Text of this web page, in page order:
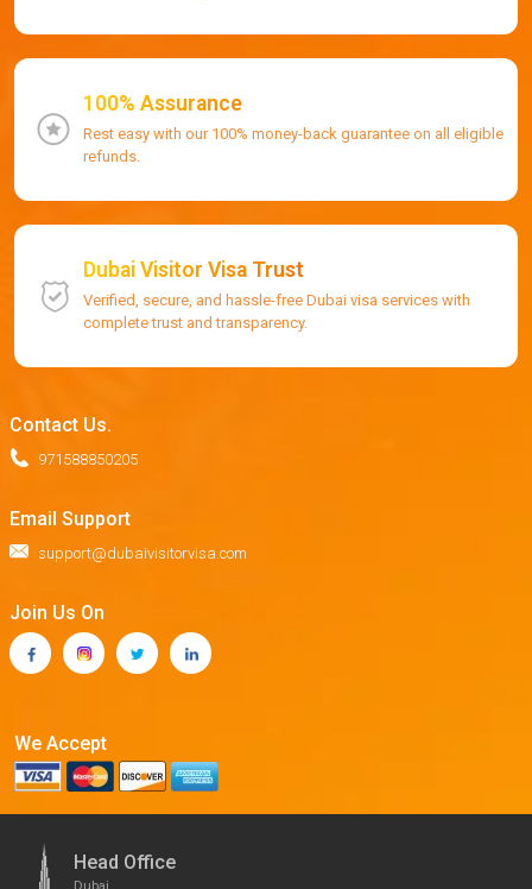
100% Assurance
Rest easy with our 100% money-back guarantee on all eligible
refunds.
Dubai Visitor Visa Trust
Verified, secure, and hassle-free Dubai visa services with
complete trust and transparency.
Contact Us.
971588850205
Email Support
support@dubaivisitorvisa.com
Join Us On
We Accept
Head Office
Dubai